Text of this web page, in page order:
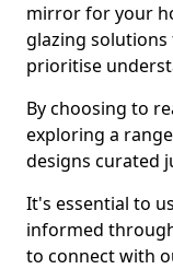
mirror for your
glazing solutions
prioritise
By choosing to
exploring a
designs curated
It's essential to
informed
to connect with